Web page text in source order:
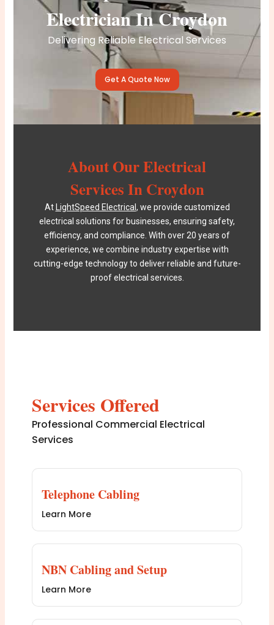
Electrician In Croydon
Delivering Reliable Electrical Services
Get A Quote Now
About Our Electrical
Services In Croydon
At LightSpeed Electrical , we provide customized
electrical solutions for businesses, ensuring safety,
efficiency, and compliance. With over 20 years of
experience, we combine industry expertise with
cutting-edge technology to deliver reliable and future-
proof electrical services.
Services Offered
Professional Commercial Electrical
Services
Telephone Cabling
Learn More
NBN Cabling and Setup
Learn More